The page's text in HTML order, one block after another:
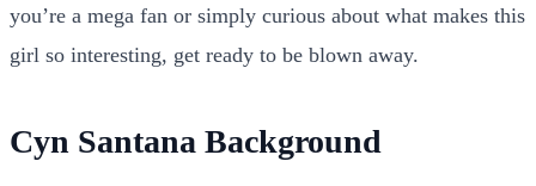
you’re a mega fan or simply curious about what makes this
girl so interesting, get ready to be blown away.
Cyn Santana Background